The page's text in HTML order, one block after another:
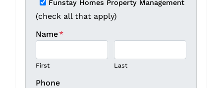
Funstay Homes Property Management
(check all that apply)
Name*
First Last
Phone